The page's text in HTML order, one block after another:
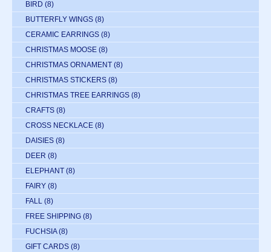
BIRD (8)
BUTTERFLY WINGS (8)
CERAMIC EARRINGS (8)
CHRISTMAS MOOSE (8)
CHRISTMAS ORNAMENT (8)
CHRISTMAS STICKERS (8)
CHRISTMAS TREE EARRINGS (8)
CRAFTS (8)
CROSS NECKLACE (8)
DAISIES (8)
DEER (8)
ELEPHANT (8)
FAIRY (8)
FALL (8)
FREE SHIPPING (8)
FUCHSIA (8)
GIFT CARDS (8)